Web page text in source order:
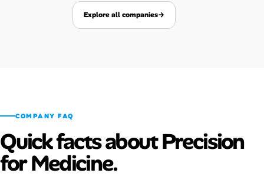
Explore all companies→
COMPANY FAQ
Quick facts about Precision
for Medicine.